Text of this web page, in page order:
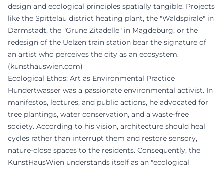
design and ecological principles spatially tangible. Projects
like the Spittelau district heating plant, the "Waldspirale" in
Darmstadt, the "Grüne Zitadelle" in Magdeburg, or the
redesign of the Uelzen train station bear the signature of
an artist who perceives the city as an ecosystem.
(kunsthauswien.com)
Ecological Ethos: Art as Environmental Practice
Hundertwasser was a passionate environmental activist. In
manifestos, lectures, and public actions, he advocated for
tree plantings, water conservation, and a waste-free
society. According to his vision, architecture should heal
cycles rather than interrupt them and restore sensory,
nature-close spaces to the residents. Consequently, the
KunstHausWien understands itself as an "ecological